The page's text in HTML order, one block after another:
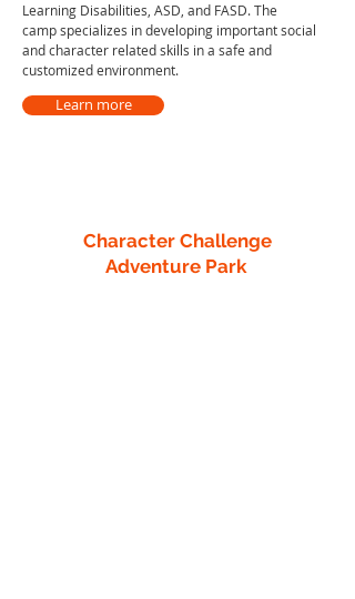
Learning Disabilities, ASD, and FASD. The
camp specializes in developing important social
and character related skills in a safe and
customized environment.
Learn more
Character Challenge
Adventure Park